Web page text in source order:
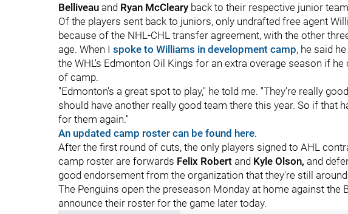
Belliveau and Ryan McCleary back to their respective junior
Of the players sent back to juniors, only undrafted free agent
because of the NHL-CHL transfer agreement, with the other
age. When I spoke to Williams in development camp, he said
the WHL's Edmonton Oil Kings for an extra overage season if
of camp.
"Edmonton's a great spot to play," he told me. "They're really
should have another really good team there this year. So if that
for them again."
An updated camp roster can be found here.
After the first round of cuts, the only players signed to AHL
camp roster are forwards Felix Robert and Kyle Olson, and
good endorsement from the organization that they're still
The Penguins open the preseason Monday at home against the
announce their roster for the game later today.